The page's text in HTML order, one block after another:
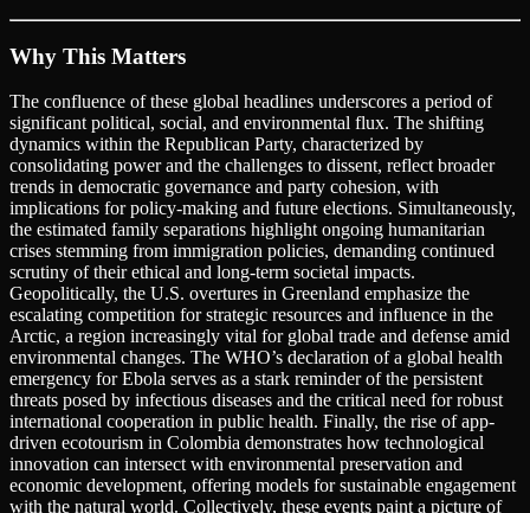
Why This Matters
The confluence of these global headlines underscores a period of
significant political, social, and environmental flux. The shifting
dynamics within the Republican Party, characterized by
consolidating power and the challenges to dissent, reflect broader
trends in democratic governance and party cohesion, with
implications for policy-making and future elections. Simultaneously,
the estimated family separations highlight ongoing humanitarian
crises stemming from immigration policies, demanding continued
scrutiny of their ethical and long-term societal impacts.
Geopolitically, the U.S. overtures in Greenland emphasize the
escalating competition for strategic resources and influence in the
Arctic, a region increasingly vital for global trade and defense amid
environmental changes. The WHO’s declaration of a global health
emergency for Ebola serves as a stark reminder of the persistent
threats posed by infectious diseases and the critical need for robust
international cooperation in public health. Finally, the rise of app-
driven ecotourism in Colombia demonstrates how technological
innovation can intersect with environmental preservation and
economic development, offering models for sustainable engagement
with the natural world. Collectively, these events paint a picture of